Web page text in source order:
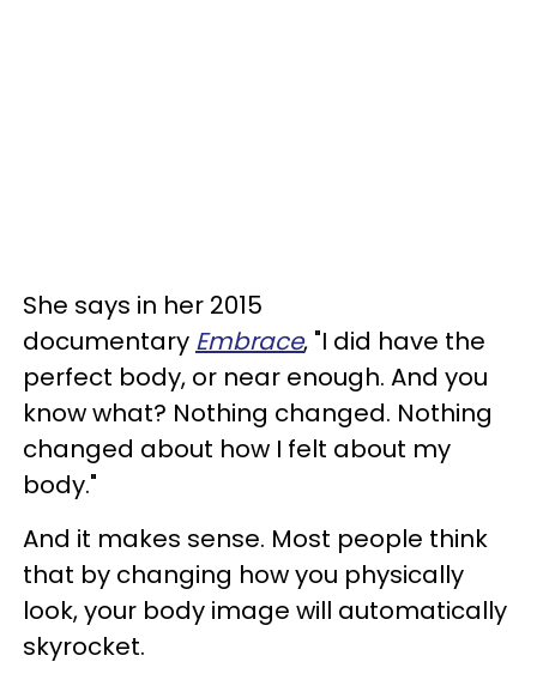
She says in her 2015
documentary Embrace, "I did have the
perfect body, or near enough. And you
know what? Nothing changed. Nothing
changed about how I felt about my
body."
And it makes sense. Most people think
that by changing how you physically
look, your body image will automatically
skyrocket.